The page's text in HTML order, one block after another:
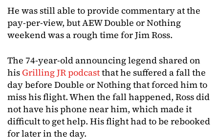
He was still able to provide commentary at the
pay-per-view, but AEW Double or Nothing
weekend was a rough time for Jim Ross.
The 74-year-old announcing legend shared on
his Grilling JR podcastthat he suffered a fall the
day before Double or Nothing that forced him to
miss his flight. When the fall happened, Ross did
not have his phone near him, which made it
difficult to get help. His flight had to be rebooked
for later in the day.